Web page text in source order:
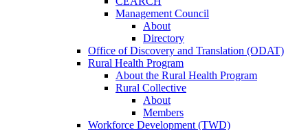
Management Council
About
Directory
Office of Discovery and Translation (ODAT)
Rural Health Program
About the Rural Health Program
Rural Collective
About
Members
Workforce Development (TWD)